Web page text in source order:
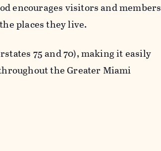
encourages visitors and members
places they live.
75 and 70), making it easily
the Greater Miami